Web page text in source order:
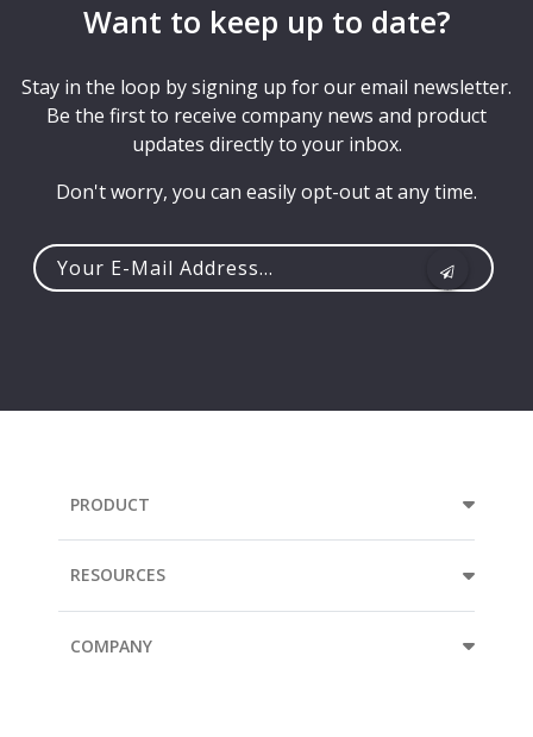
Want to keep up to date?
Stay in the loop by signing up for our email newsletter.
Be the first to receive company news and product
updates directly to your inbox.
Don't worry, you can easily opt-out at any time.
PRODUCT
RESOURCES
COMPANY